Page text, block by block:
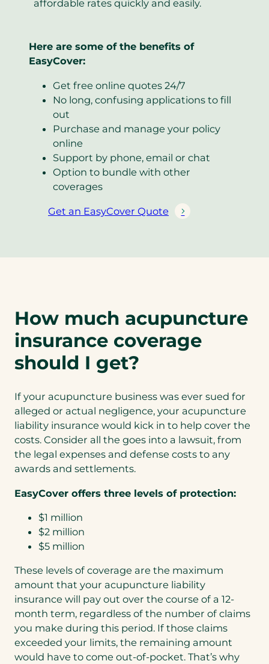
affordable rates quickly and easily.
Here are some of the benefits of
EasyCover:
Get free online quotes 24/7
No long, confusing applications to fill
out
Purchase and manage your policy
online
Support by phone, email or chat
Option to bundle with other
coverages
Get an EasyCover Quote
(
e
n
n
e
a
b
How much acupuncture
insurance coverage
should I get?
If your acupuncture business was ever sued for
alleged or actual negligence, your acupuncture
liability insurance would kick in to help cover the
costs. Consider all the goes into a lawsuit, from
the legal expenses and defense costs to any
awards and settlements.
EasyCover offers three levels of protection:
$1 million
$2 million
$5 million
These levels of coverage are the maximum
amount that your acupuncture liability
insurance will pay out over the course of a 12-
month term, regardless of the number of claims
you make during this period. If those claims
exceeded your limits, the remaining amount
would have to come out-of-pocket. That’s why